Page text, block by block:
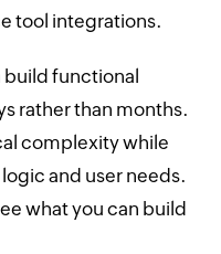
tool integrations.
build functional
rather than months.
complexity while
and user needs.
what you can build